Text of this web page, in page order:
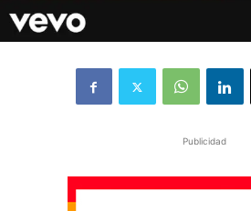
Publicidad